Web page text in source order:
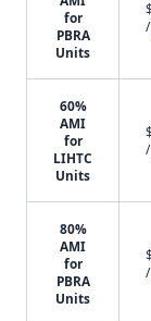
for
PBRA
Units
60%
AMI
for
LIHTC
Units
80%
AMI
for
PBRA
Units